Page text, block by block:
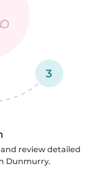
3
review detailed
Dunmurry.